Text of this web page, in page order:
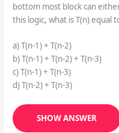
bottom most block can
this logic, what is T(n) equal
a) T(n-1) + T(n-2)
b) T(n-1) + T(n-2) + T(n-3)
c) T(n-1) + T(n-3)
d) T(n-2) + T(n-3)
SHOW ANSWER